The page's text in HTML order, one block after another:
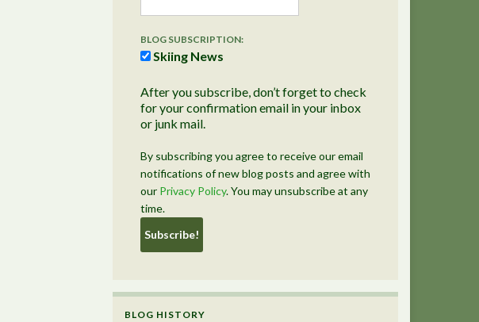
BLOG SUBSCRIPTION:
Skiing News
After you subscribe, don’t forget to check
for your confirmation email in your inbox
or junk mail.
By subscribing you agree to receive our email
notifications of new blog posts and agree with
our Privacy Policy. You may unsubscribe at any
time.
BLOG HISTORY